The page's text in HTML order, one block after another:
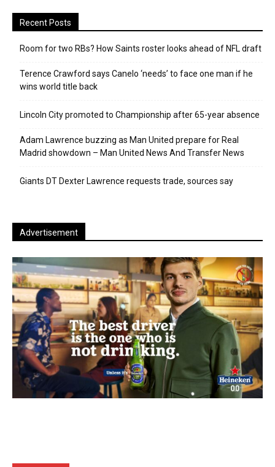
Recent Posts
Room for two RBs? How Saints roster looks ahead of NFL draft
Terence Crawford says Canelo ‘needs’ to face one man if he
wins world title back
Lincoln City promoted to Championship after 65-year absence
Adam Lawrence buzzing as Man United prepare for Real
Madrid showdown – Man United News And Transfer News
Giants DT Dexter Lawrence requests trade, sources say
Advertisement